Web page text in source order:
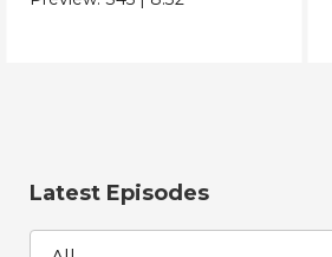
Latest Episodes